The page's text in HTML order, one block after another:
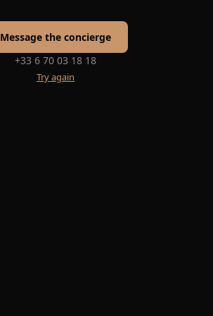
Message the concierge
+33 6 70 03 18 18
Try again